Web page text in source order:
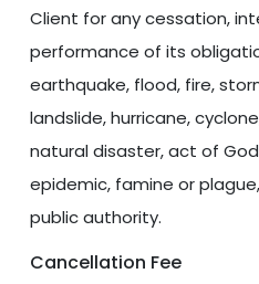
Client for any cessation,
performance of its
earthquake, flood, fire,
landslide, hurricane,
natural disaster, act of
epidemic, famine or
public authority.
Cancellation Fee